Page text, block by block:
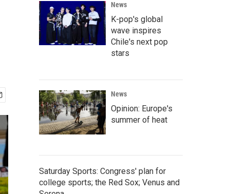
News
K-pop's global
wave inspires
Chile's next pop
stars
News
Opinion: Europe's
summer of heat
Saturday Sports: Congress' plan for
college sports; the Red Sox; Venus and